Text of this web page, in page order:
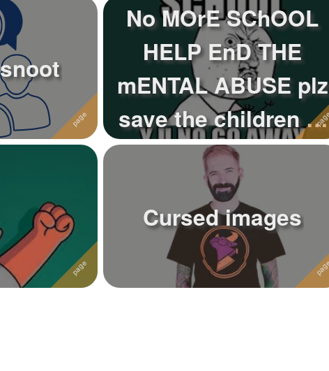
No MOrE SChOOL
HELP EnD THE
mENTAL ABUSE plz
save the children of
today
Cursed images